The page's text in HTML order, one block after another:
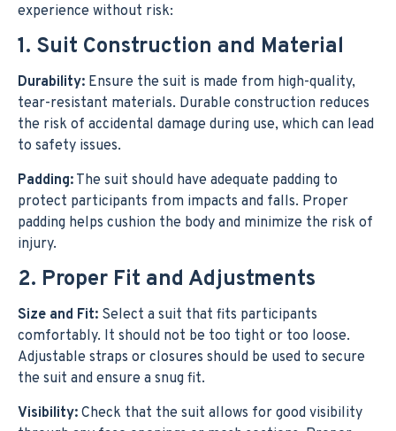
experience without risk:
1. Suit Construction and Material
Durability: Ensure the suit is made from high-quality,
tear-resistant materials. Durable construction reduces
the risk of accidental damage during use, which can lead
to safety issues.
Padding: The suit should have adequate padding to
protect participants from impacts and falls. Proper
padding helps cushion the body and minimize the risk of
injury.
2. Proper Fit and Adjustments
Size and Fit: Select a suit that fits participants
comfortably. It should not be too tight or too loose.
Adjustable straps or closures should be used to secure
the suit and ensure a snug fit.
Visibility: Check that the suit allows for good visibility